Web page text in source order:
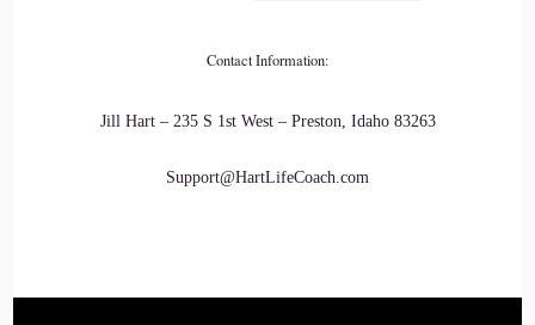
Contact Information:
Jill Hart – 235 S 1st West – Preston, Idaho 83263
Support@HartLifeCoach.com